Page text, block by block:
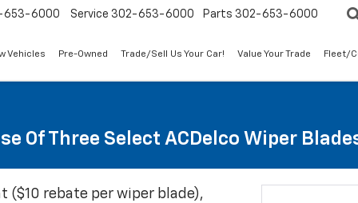
653-6000 Service 302-653-6000 Parts 302-653-6000
Vehicles Pre-Owned Trade/Sell Us Your Car! Value Your Trade Fleet/
Of Three Select ACDelco Wiper
($10 rebate per wiper blade),